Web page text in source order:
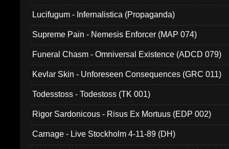
Lucifugum - Infernalistica (Propaganda)
Supreme Pain - Nemesis Enforcer (MAP 074)
Funeral Chasm - Omniversal Existence (ADCD 079)
Kevlar Skin - Unforeseen Consequences (GRC 011)
Todesstoss - Todestoss (TK 001)
Rigor Sardonicous - Risus Ex Mortuus (EDP 002)
Carnage - Live Stockholm 4-11-89 (DH)